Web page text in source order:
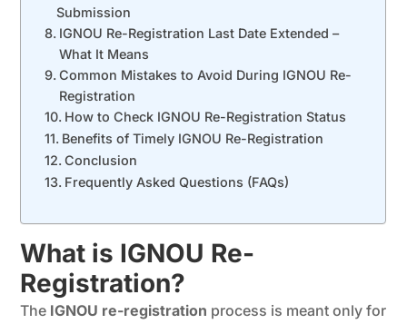
Submission
IGNOU Re-Registration Last Date Extended –
What It Means
Common Mistakes to Avoid During IGNOU Re-
Registration
How to Check IGNOU Re-Registration Status
Benefits of Timely IGNOU Re-Registration
Conclusion
Frequently Asked Questions (FAQs)
What is IGNOU Re-
Registration?
The IGNOU re-registration process is meant only for